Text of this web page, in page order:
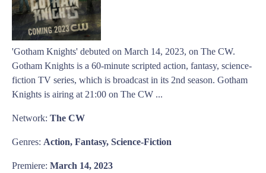
'Gotham Knights' debuted on March 14, 2023, on The CW.
Gotham Knights is a 60-minute scripted action, fantasy, science-
fiction TV series, which is broadcast in its 2nd season. Gotham
Knights is airing at 21:00 on The CW ...
Network: The CW
Genres: Action, Fantasy, Science-Fiction
Premiere: March 14, 2023